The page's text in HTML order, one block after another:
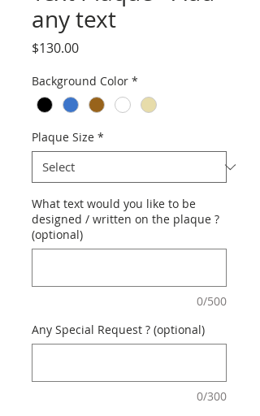
any text
$130.00Price
Background Color *
Plaque Size *
What text would you like to be
designed / written on the plaque ?
(optional)
0/500
Any Special Request ? (optional)
0/300